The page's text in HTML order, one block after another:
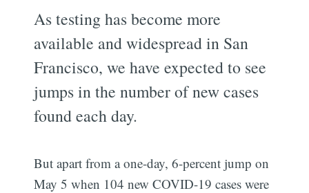
As testing has become more
available and widespread in San
Francisco, we have expected to see
jumps in the number of new cases
found each day.
But apart from a one-day, 6-percent jump on
May 5 when 104 new COVID-19 cases were